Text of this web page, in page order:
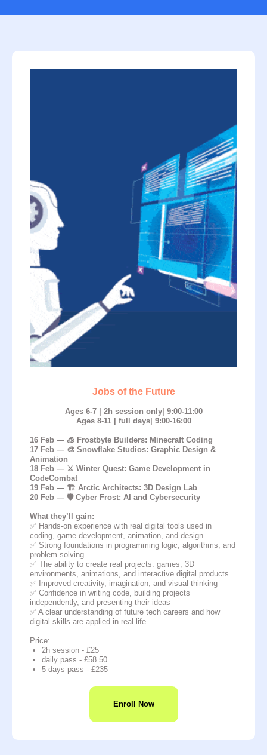
Jobs of the Future
Ages 6-7 | 2h session only| 9:00-11:00
Ages 8-11 | full days| 9:00-16:00
16 Feb — 🧊 Frostbyte Builders: Minecraft Coding
17 Feb — 🎨 Snowflake Studios: Graphic Design &
Animation
18 Feb — ⚔️ Winter Quest: Game Development in
CodeCombat
19 Feb — 🏗️ Arctic Architects: 3D Design Lab
20 Feb — 🛡️ Cyber Frost: AI and Cybersecurity
What they’ll gain:
✅ Hands-on experience with real digital tools used in
coding, game development, animation, and design
✅ Strong foundations in programming logic, algorithms, and
problem-solving
✅ The ability to create real projects: games, 3D
environments, animations, and interactive digital products
✅ Improved creativity, imagination, and visual thinking
✅ Confidence in writing code, building projects
independently, and presenting their ideas
✅ A clear understanding of future tech careers and how
digital skills are applied in real life.
Price:
2h session - £25
daily pass - £58.50
5 days pass - £235
Enroll Now